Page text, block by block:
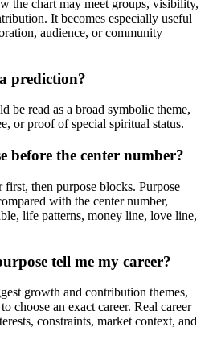
the chart may meet groups, visibility,
It becomes especially useful
audience, or community
prediction?
be read as a broad symbolic theme,
or proof of special spiritual status.
before the center number?
then purpose blocks. Purpose
with the center number,
life patterns, money line, love line,
tell me my career?
growth and contribution themes,
choose an exact career. Real career
constraints, market context, and